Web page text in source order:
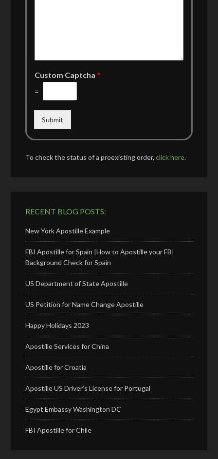
Custom Captcha*
=
Submit
To check the status of a preexisting order,click here.
RECENT BLOG POSTS:
New York Apostille Example
FBI Apostille for Spain |How to Apostille your FBI
Background Check for Spain
US Department of State Apostille
US Petition for Name Change Apostille
Happy Holidays 2023
Apostille Services for China
Apostille for Croatia
Apostille US Driver’s License for Portugal
Egypt Embassy Washington DC
FBI Apostille for Chile